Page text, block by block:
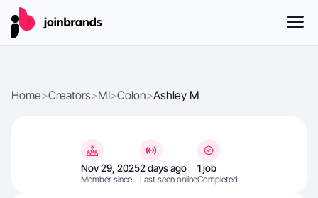
Home>Creators>MI>Colon>Ashley M
Nov 29, 2025
Member since
2 days ago
Last seen online
1 job
Completed